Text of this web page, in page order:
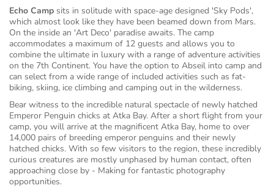
Echo Camp sits in solitude with space-age designed 'Sky Pods',
which almost look like they have been beamed down from Mars.
On the inside an 'Art Deco' paradise awaits. The camp
accommodates a maximum of 12 guests and allows you to
combine the ultimate in luxury with a range of adventure activities
on the 7th Continent. You have the option to Abseil into camp and
can select from a wide range of included activities such as fat-
biking, skiing, ice climbing and camping out in the wilderness.
Bear witness to the incredible natural spectacle of newly hatched
Emperor Penguin chicks at Atka Bay. After a short flight from your
camp, you will arrive at the magnificent Atka Bay, home to over
14,000 pairs of breeding emperor penguins and their newly
hatched chicks. With so few visitors to the region, these incredibly
curious creatures are mostly unphased by human contact, often
approaching close by - Making for fantastic photography
opportunities.